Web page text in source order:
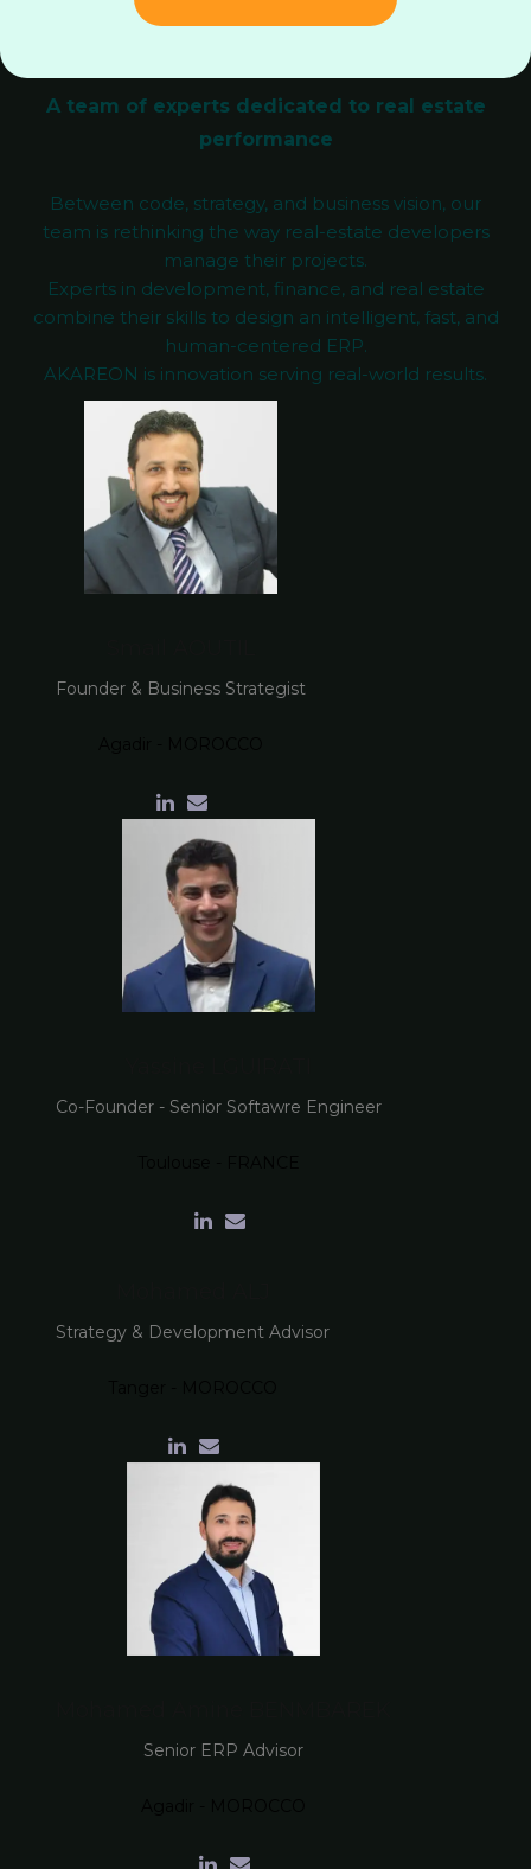
A team of experts dedicated to real estate
performance
Between code, strategy, and business vision, our
team is rethinking the way real-estate developers
manage their projects.
Experts in development, finance, and real estate
combine their skills to design an intelligent, fast, and
human-centered ERP.
AKAREON is innovation serving real-world results.
Founder & Business Strategist
Co-Founder - Senior Softawre Engineer
Strategy & Development Advisor
Senior ERP Advisor